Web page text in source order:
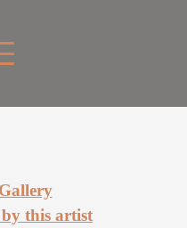
by this artist